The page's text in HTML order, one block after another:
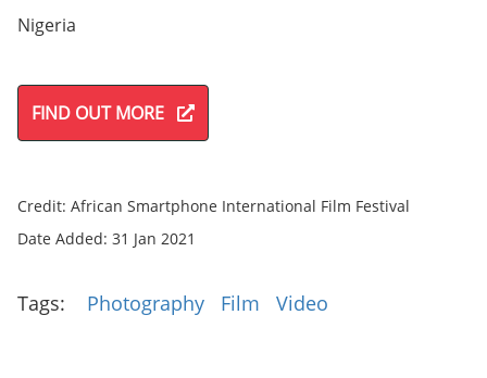
Nigeria
FIND OUT MORE
Credit: African Smartphone International Film Festival
Date Added: 31 Jan 2021
Tags: Photography Film Video